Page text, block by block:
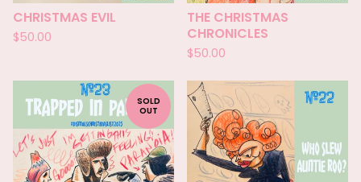
CHRISTMAS EVIL
$50.00
THE CHRISTMAS
CHRONICLES
$50.00
SOLD
OUT